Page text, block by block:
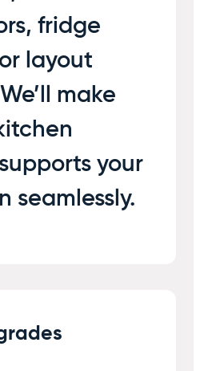
fridge
layout
make
your
seamlessly.